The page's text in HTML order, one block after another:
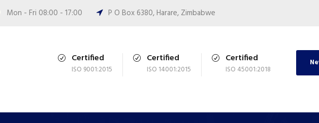
Mon - Fri 08:00 - 17:00 P O Box 6380, Harare, Zimbabwe
Certified
ISO 9001:2015
Certified
ISO 14001:2015
Certified
ISO 45001:2018